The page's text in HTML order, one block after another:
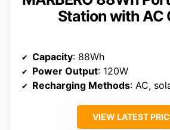
Station with AC
Capacity: 88Wh
Power Output: 120W
Recharging Methods: AC,
VIEW LATEST